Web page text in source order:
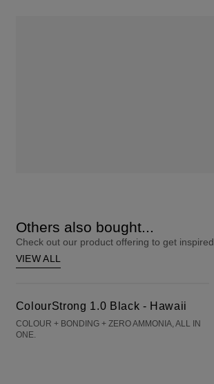
Others also bought...
Check out our product offering to get
VIEW ALL
ColourStrong 1.0 Black - Hawaii
COLOUR + BONDING + ZERO AMMONIA, ALL IN
ONE.